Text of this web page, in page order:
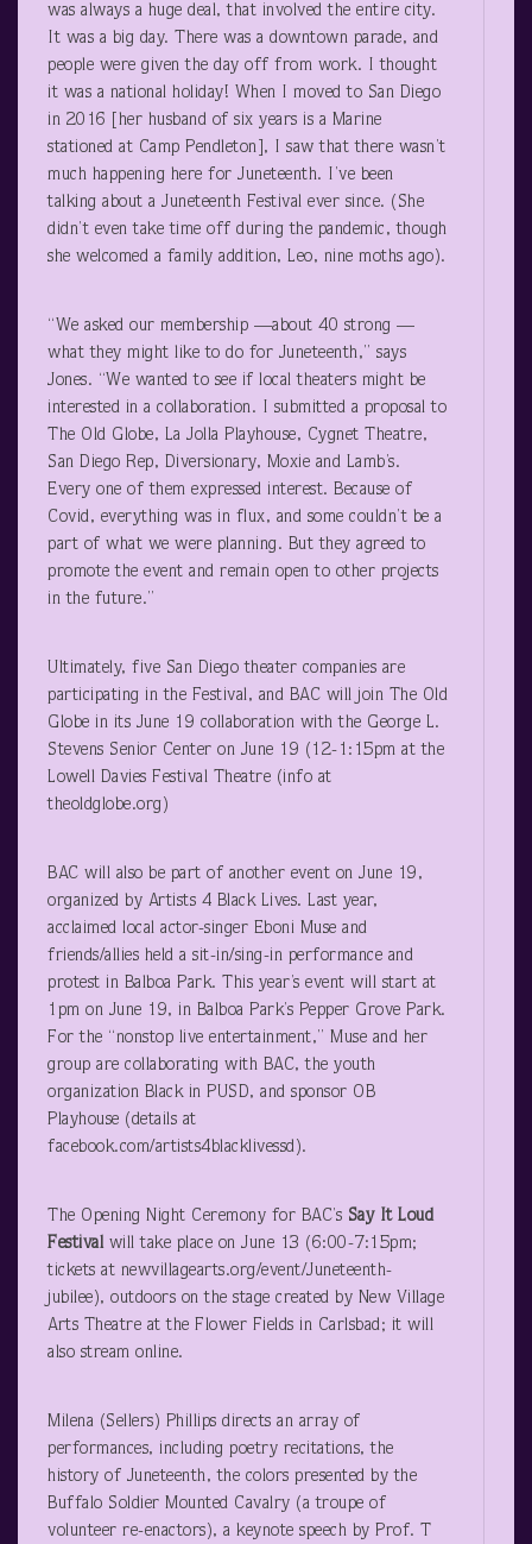
was always a huge deal, that involved the entire city.
It was a big day. There was a downtown parade, and
people were given the day off from work. I thought
it was a national holiday! When I moved to San Diego
in 2016 [her husband of six years is a Marine
stationed at Camp Pendleton], I saw that there wasn’t
much happening here for Juneteenth. I’ve been
talking about a Juneteenth Festival ever since. (She
didn’t even take time off during the pandemic, though
she welcomed a family addition, Leo, nine moths ago).
“We asked our membership —about 40 strong —
what they might like to do for Juneteenth,” says
Jones. “We wanted to see if local theaters might be
interested in a collaboration. I submitted a proposal to
The Old Globe, La Jolla Playhouse, Cygnet Theatre,
San Diego Rep, Diversionary, Moxie and Lamb’s.
Every one of them expressed interest. Because of
Covid, everything was in flux, and some couldn’t be a
part of what we were planning. But they agreed to
promote the event and remain open to other projects
in the future.”
Ultimately, five San Diego theater companies are
participating in the Festival, and BAC will join The Old
Globe in its June 19 collaboration with the George L.
Stevens Senior Center on June 19 (12-1:15pm at the
Lowell Davies Festival Theatre (info at
theoldglobe.org)
BAC will also be part of another event on June 19,
organized by Artists 4 Black Lives. Last year,
acclaimed local actor-singer Eboni Muse and
friends/allies held a sit-in/sing-in performance and
protest in Balboa Park. This year’s event will start at
1pm on June 19, in Balboa Park’s Pepper Grove Park.
For the “nonstop live entertainment,” Muse and her
group are collaborating with BAC, the youth
organization Black in PUSD, and sponsor OB
Playhouse (details at
facebook.com/artists4blacklivessd).
The Opening Night Ceremony for BAC’s Say It Loud
Festivalwill take place on June 13 (6:00-7:15pm;
tickets at newvillagearts.org/event/Juneteenth-
jubilee), outdoors on the stage created by New Village
Arts Theatre at the Flower Fields in Carlsbad; it will
also stream online.
Milena (Sellers) Phillips directs an array of
performances, including poetry recitations, the
history of Juneteenth, the colors presented by the
Buffalo Soldier Mounted Cavalry (a troupe of
volunteer re-enactors), a keynote speech by Prof. T